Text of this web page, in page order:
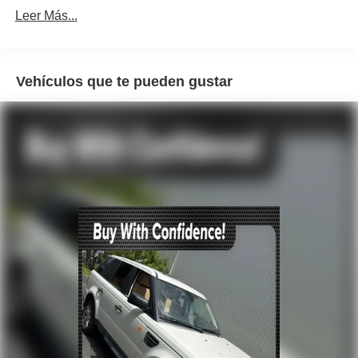
Automatic temperature control
4-Way Power Lumbar Support
Head restraints memory
Memory seat
Power steering
Power windows
Remote keyless entry
Steering wheel memory
Steering wheel mounted audio controls
Four wheel independent suspension
Speed-sensing steering
Traction control
4-Wheel Disc Brakes
Leer Más...
Vehículos que te pueden gustar